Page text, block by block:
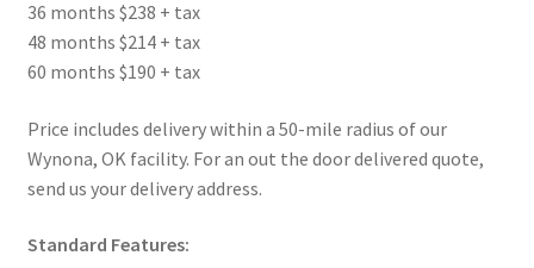
36 months $238 + tax
48 months $214 + tax
60 months $190 + tax
Price includes delivery within a 50-mile radius of our
Wynona, OK facility. For an out the door delivered quote,
send us your delivery address.
Standard Features: